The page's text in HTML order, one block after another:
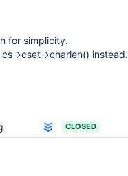
for simplicity.
>cset->charlen() instead.
CLOSED